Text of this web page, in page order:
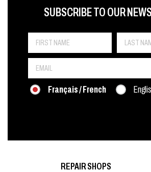
FIRST NAME
LAST NAME
SUBSCRIBE TO OUR
LANGUE
Français / French
REPAIR SHOPS